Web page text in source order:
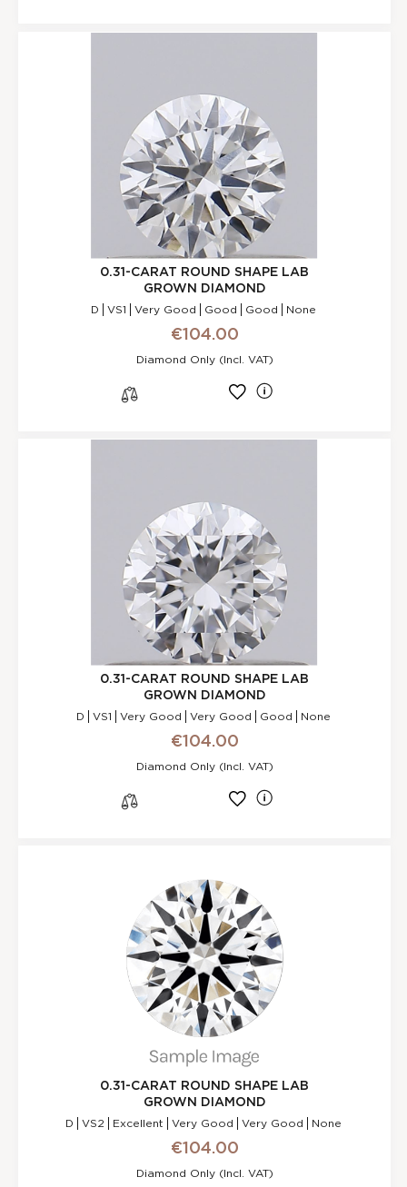
0.31-CARAT ROUND SHAPE LAB
GROWN DIAMOND
D VS1 Very Good Good Good None
€104.00
Diamond Only (incl. VAT)
0.31-CARAT ROUND SHAPE LAB
GROWN DIAMOND
D VS1 Very Good Very Good Good None
€104.00
Diamond Only (incl. VAT)
0.31-CARAT ROUND SHAPE LAB
GROWN DIAMOND
D VS2 Excellent Very Good Very Good None
€104.00
Diamond Only (incl. VAT)